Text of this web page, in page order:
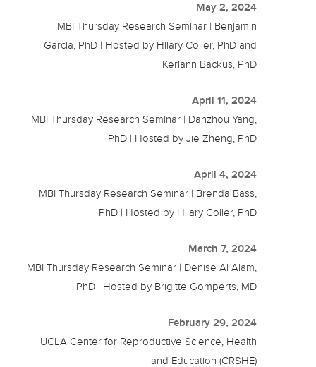
May 2, 2024
MBI Thursday Research Seminar | Benjamin
Garcia, PhD | Hosted by Hilary Coller, PhD and
Keriann Backus, PhD
April 11, 2024
MBI Thursday Research Seminar | Danzhou Yang,
PhD | Hosted by Jie Zheng, PhD
April 4, 2024
MBI Thursday Research Seminar | Brenda Bass,
PhD | Hosted by Hilary Coller, PhD
March 7, 2024
MBI Thursday Research Seminar | Denise Al Alam,
PhD | Hosted by Brigitte Gomperts, MD
February 29, 2024
UCLA Center for Reproductive Science, Health
and Education (CRSHE)